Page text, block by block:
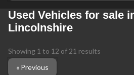
Used Vehicles for sale
Lincolnshire
Showing 1 to 12 of 21 results
« Previous